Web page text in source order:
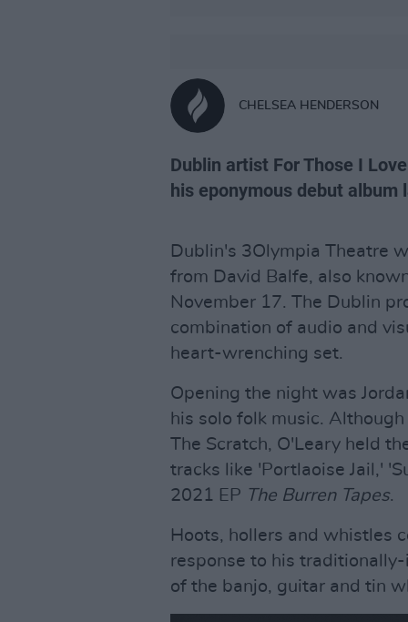
CHELSEA HENDERSON
Dublin artist For Those I
his eponymous debut album
Dublin's 3Olympia Theatre
from David Balfe, also
November 17. The Dublin
combination of audio and
heart-wrenching set.
Opening the night was
his solo folk music.
The Scratch, O'Leary held
tracks like 'Portlaoise Jail,'
2021 EP The Burren Tapes.
Hoots, hollers and whistles
response to his
of the banjo, guitar and tin